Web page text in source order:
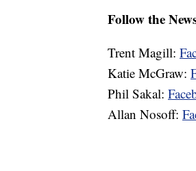
Follow the
Trent Magill:
Katie McGraw:
Phil Sakal:
Allan Nosoff: